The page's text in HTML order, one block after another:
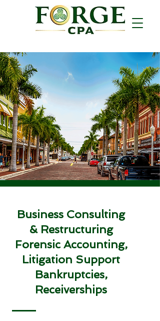
Business Consulting
& Restructuring
Forensic Accounting,
Litigation Support
Bankruptcies,
Receiverships